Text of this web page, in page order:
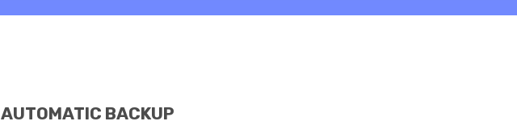
AUTOMATIC BACKUP